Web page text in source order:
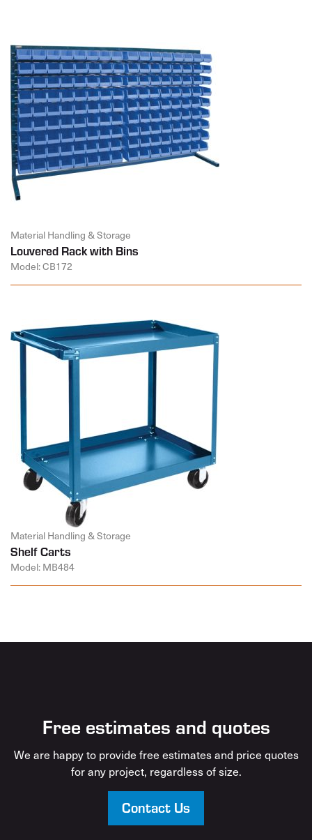
Material Handling & Storage
Louvered Rack with Bins
Model: CB172
Material Handling & Storage
Shelf Carts
Model: MB484
Free estimates and quotes
We are happy to provide free estimates and price quotes
for any project, regardless of size.
Contact Us